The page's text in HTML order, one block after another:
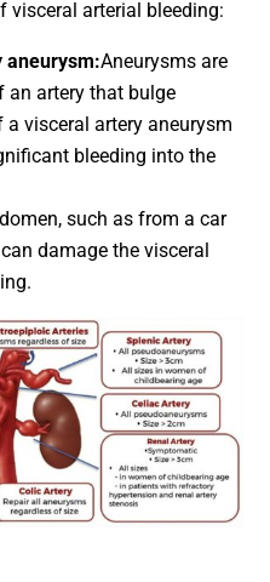
visceral arterial bleeding:
aneurysm:Aneurysms are
an artery that bulge
visceral artery aneurysm
bleeding into the
such as from a car
damage the visceral